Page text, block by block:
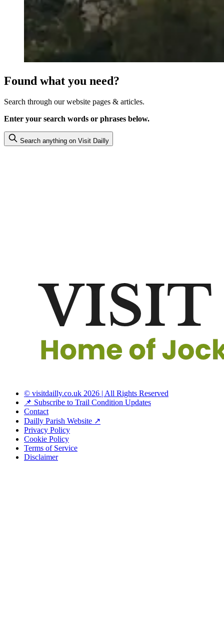
Found what you need?
Search through our website pages & articles.
Enter your search words or phrases below.
Search anything on Visit Dailly
© visitdailly.co.uk 2026 | All Rights Reserved
📌 Subscribe to Trail Condition Updates
Contact
Dailly Parish Website ↗
Privacy Policy
Cookie Policy
Terms of Service
Disclaimer